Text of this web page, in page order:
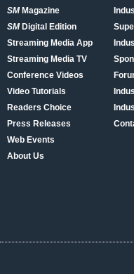
SMMagazine
SMDigital Edition
Streaming Media App
Streaming Media TV
Conference Videos
Video Tutorials
Readers Choice
Press Releases
Web Events
About Us